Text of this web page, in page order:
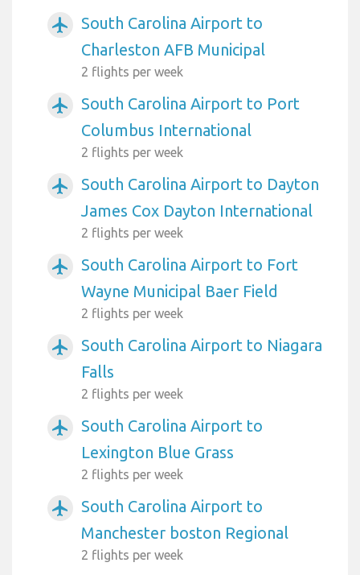
airplanemode_active
South Carolina Airport to
Charleston AFB Municipal
2 flights per week
airplanemode_active
South Carolina Airport to Port
Columbus International
2 flights per week
airplanemode_active
South Carolina Airport to Dayton
James Cox Dayton International
2 flights per week
airplanemode_active
South Carolina Airport to Fort
Wayne Municipal Baer Field
2 flights per week
airplanemode_active
South Carolina Airport to Niagara
Falls
2 flights per week
airplanemode_active
South Carolina Airport to
Lexington Blue Grass
2 flights per week
airplanemode_active
South Carolina Airport to
Manchester boston Regional
2 flights per week